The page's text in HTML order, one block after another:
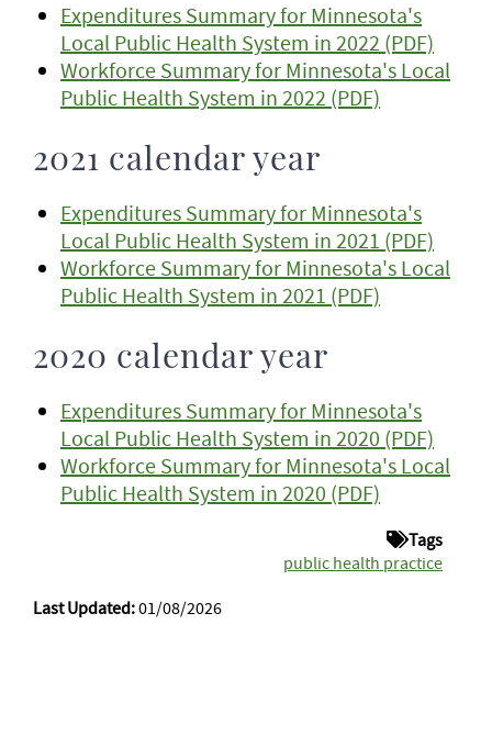
Expenditures Summary for Minnesota's
Local Public Health System in 2022 (PDF)
Workforce Summary for Minnesota's Local
Public Health System in 2022 (PDF)
2021 calendar year
Expenditures Summary for Minnesota's
Local Public Health System in 2021 (PDF)
Workforce Summary for Minnesota's Local
Public Health System in 2021 (PDF)
2020 calendar year
Expenditures Summary for Minnesota's
Local Public Health System in 2020 (PDF)
Workforce Summary for Minnesota's Local
Public Health System in 2020 (PDF)
Tags
public health practice
Last Updated:01/08/2026